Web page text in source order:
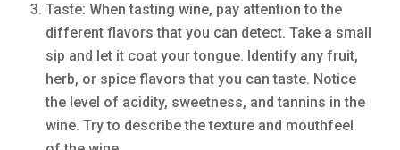
Taste: When tasting wine, pay attention to the
different flavors that you can detect. Take a small
sip and let it coat your tongue. Identify any fruit,
herb, or spice flavors that you can taste. Notice
the level of acidity, sweetness, and tannins in the
wine. Try to describe the texture and mouthfeel